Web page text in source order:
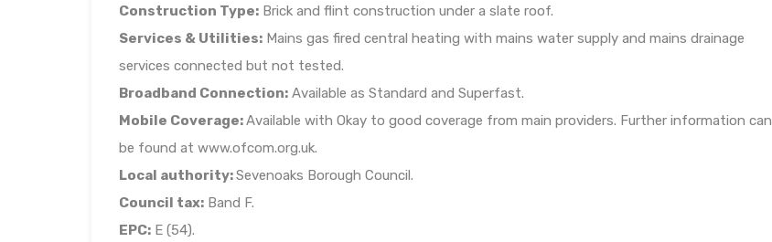
Construction Type: Brick and flint construction under a slate roof.
Services & Utilities: Mains gas fired central heating with mains water supply and mains drainage
services connected but not tested.
Broadband Connection: Available as Standard and Superfast.
Mobile Coverage:Available with Okay to good coverage from main providers. Further information can
be found at www.ofcom.org.uk.
Local authority:Sevenoaks Borough Council.
Council tax: Band F.
EPC: E (54).